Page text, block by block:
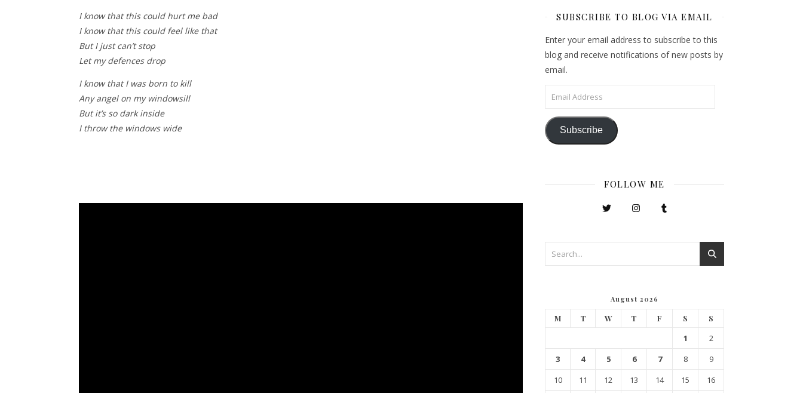
I know that this could hurt me bad
I know that this could feel like that
But I just can’t stop
Let my defences drop
I know that I was born to kill
Any angel on my windowsill
But it’s so dark inside
I throw the windows wide
SUBSCRIBE TO BLOG VIA EMAIL
Enter your email address to subscribe to this
blog and receive notifications of new posts by
email.
Email Address
Subscribe
FOLLOW ME
August 2026
M T W T F S S
1
2
3
4 5 6 7 8
9
10
11 12 13 14 15
16